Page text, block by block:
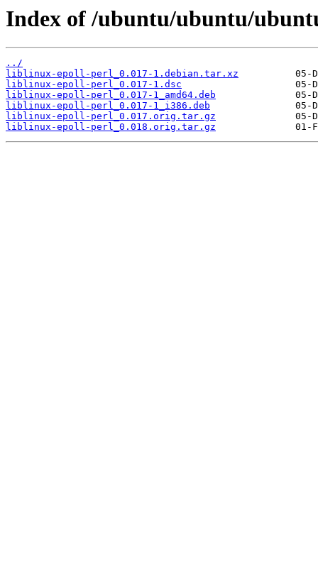
Index of /ubuntu/ubuntu/
../
liblinux-epoll-perl_0.017-1.debian.tar.xz
liblinux-epoll-perl_0.017-1.dsc
liblinux-epoll-perl_0.017-1_amd64.deb
liblinux-epoll-perl_0.017-1_i386.deb
liblinux-epoll-perl_0.017.orig.tar.gz
liblinux-epoll-perl_0.018.orig.tar.gz